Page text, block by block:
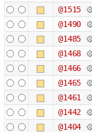
@1515
@1490
@1485
@1468
@1466
@1465
@1461
@1442
@1404